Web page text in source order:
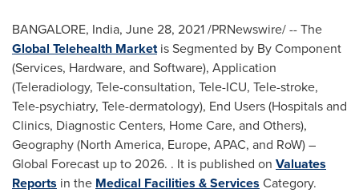
BANGALORE, India, June 28, 2021/PRNewswire/ -- The
Global Telehealth Marketis Segmented by By Component
(Services, Hardware, and Software), Application
(Teleradiology, Tele-consultation, Tele-ICU, Tele-stroke,
Tele-psychiatry, Tele-dermatology), End Users (Hospitals and
Clinics, Diagnostic Centers, Home Care, and Others),
Geography (North America, Europe, APAC, and RoW) –
Global Forecast up to 2026. . It is published on Valuates
Reports in the Medical Facilities & Services Category.